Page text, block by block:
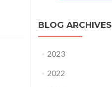
BLOG ARCHIVES
2023
2022